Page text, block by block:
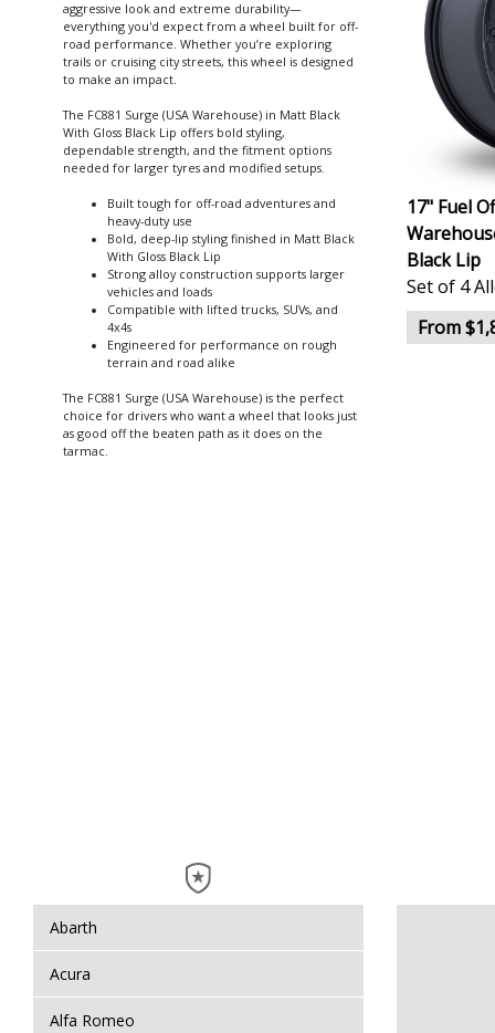
aggressive look and extreme durability—
everything you'd expect from a wheel built for off-
road performance. Whether you’re exploring
trails or cruising city streets, this wheel is designed
to make an impact.
The FC881 Surge (USA Warehouse) in Matt Black
With Gloss Black Lip offers bold styling,
dependable strength, and the fitment options
needed for larger tyres and modified setups.
Built tough for off-road adventures and
heavy-duty use
Bold, deep-lip styling finished in Matt Black
With Gloss Black Lip
Strong alloy construction supports larger
vehicles and loads
Compatible with lifted trucks, SUVs, and
4x4s
Engineered for performance on rough
terrain and road alike
The FC881 Surge (USA Warehouse) is the perfect
choice for drivers who want a wheel that looks just
as good off the beaten path as it does on the
tarmac.
17" Fuel
Black Lip
Set of 4
From
Abarth
Acura
Alfa Romeo